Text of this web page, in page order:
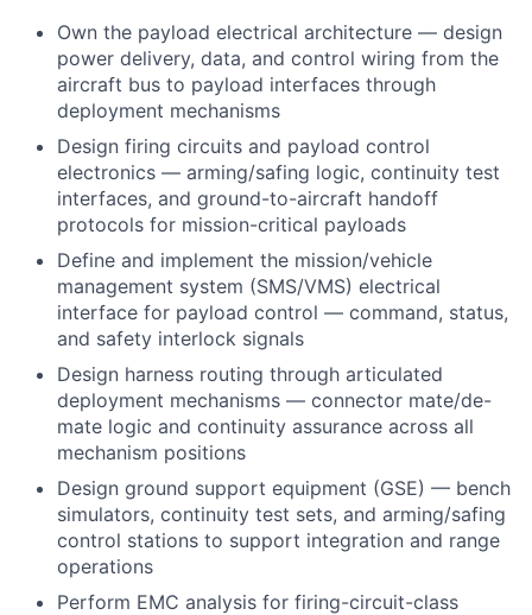
Own the payload electrical architecture — design
power delivery, data, and control wiring from the
aircraft bus to payload interfaces through
deployment mechanisms
Design firing circuits and payload control
electronics — arming/safing logic, continuity test
interfaces, and ground-to-aircraft handoff
protocols for mission-critical payloads
Define and implement the mission/vehicle
management system (SMS/VMS) electrical
interface for payload control — command, status,
and safety interlock signals
Design harness routing through articulated
deployment mechanisms — connector mate/de-
mate logic and continuity assurance across all
mechanism positions
Design ground support equipment (GSE) — bench
simulators, continuity test sets, and arming/safing
control stations to support integration and range
operations
Perform EMC analysis for firing-circuit-class